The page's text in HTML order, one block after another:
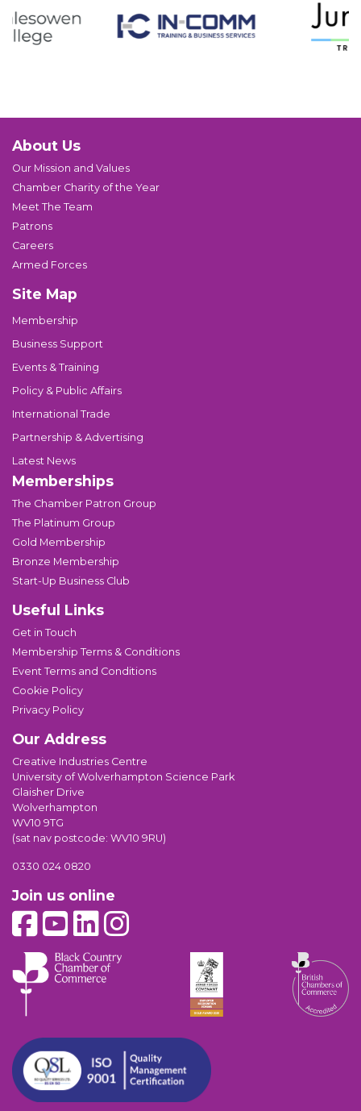
About Us
Our Mission and Values
Chamber Charity of the Year
Meet The Team
Patrons
Careers
Armed Forces
Site Map
Membership
Business Support
Events & Training
Policy & Public Affairs
International Trade
Partnership & Advertising
Latest News
Memberships
The Chamber Patron Group
The Platinum Group
Gold Membership
Bronze Membership
Start-Up Business Club
Useful Links
Get in Touch
Membership Terms & Conditions
Event Terms and Conditions
Cookie Policy
Privacy Policy
Our Address
Creative Industries Centre
University of Wolverhampton Science Park
Glaisher Drive
Wolverhampton
WV10 9TG
(sat nav postcode: WV10 9RU)
0330 024 0820
Join us online